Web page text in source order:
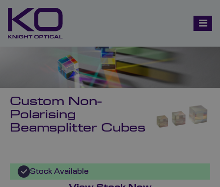
Custom Non-
Polarising
Beamsplitter Cubes
Stock Available